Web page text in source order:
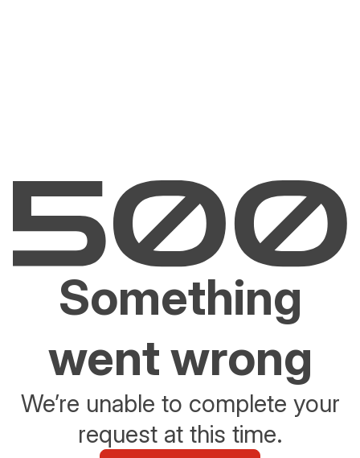
Something
went wrong
We’re unable to complete your
request at this time.